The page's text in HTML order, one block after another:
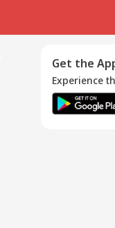
Get the
Experience